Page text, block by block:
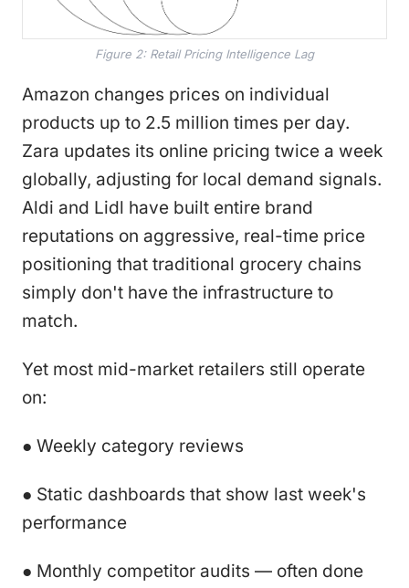
Figure 2: Retail Pricing Intelligence Lag
Amazon changes prices on individual
products up to 2.5 million times per day.
Zara updates its online pricing twice a week
globally, adjusting for local demand signals.
Aldi and Lidl have built entire brand
reputations on aggressive, real-time price
positioning that traditional grocery chains
simply don't have the infrastructure to
match.
Yet most mid-market retailers still operate
on:
● Weekly category reviews
● Static dashboards that show last week's
performance
● Monthly competitor audits — often done